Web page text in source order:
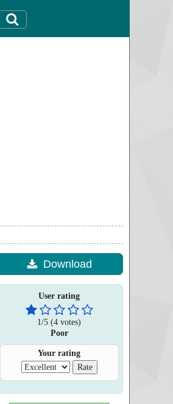
Download
User rating
1/5 (4 votes)
Poor
Your rating